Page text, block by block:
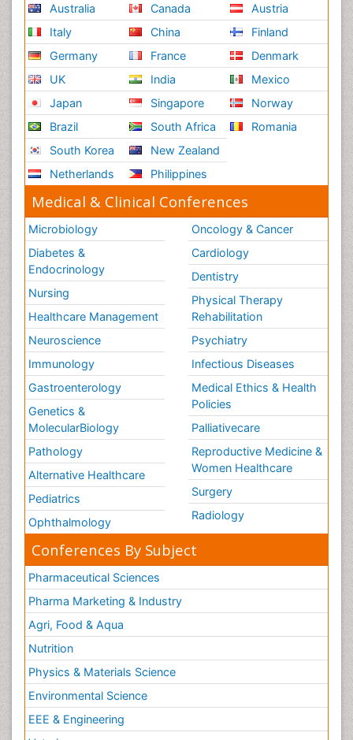
Australia
Italy
Germany
UK
Japan
Brazil
South Korea
Netherlands
Canada
China
France
India
Singapore
South Africa
New Zealand
Philippines
Austria
Finland
Denmark
Mexico
Norway
Romania
Medical & Clinical Conferences
Microbiology
Diabetes &
Endocrinology
Nursing
Healthcare Management
Neuroscience
Immunology
Gastroenterology
Genetics &
MolecularBiology
Pathology
Alternative Healthcare
Pediatrics
Ophthalmology
Oncology & Cancer
Cardiology
Dentistry
Physical Therapy
Rehabilitation
Psychiatry
Infectious Diseases
Medical Ethics & Health
Policies
Palliativecare
Reproductive Medicine &
Women Healthcare
Surgery
Radiology
Conferences By Subject
Pharmaceutical Sciences
Pharma Marketing & Industry
Agri, Food & Aqua
Nutrition
Physics & Materials Science
Environmental Science
EEE & Engineering